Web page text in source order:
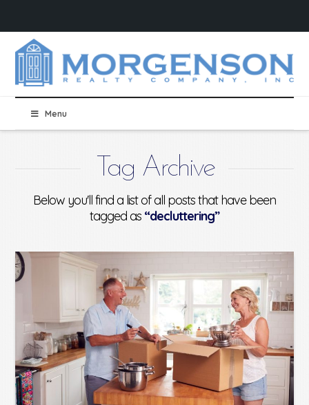
Menu
Tag Archive
Below you'll find a list of all posts that have been
tagged as “decluttering”